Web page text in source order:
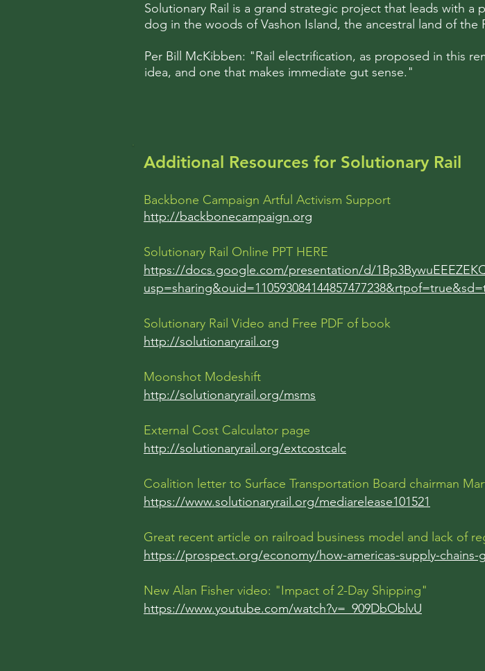
Solutionary Rail is a grand strategic project that leads with a
dog in the woods of Vashon Island, the ancestral land of the
Per Bill McKibben: "Rail electrification, as proposed in this
idea, and one that makes immediate gut sense."
Additional Resources for Solutionary Rail
Backbone Campaign Artful Activism Support
http://backbonecampaign.org
Solutionary Rail Online PPT HERE
https://docs.google.com/presentation/d/
Solutionary Rail Video and Free PDF of book
http://solutionaryrail.org
Moonshot Modeshift
http://solutionaryrail.org/msms
External Cost Calculator page
http://solutionaryrail.org/extcostcalc
Coalition letter to Surface Transportation Board chairman
https://www.solutionaryrail.org/mediarelease101521
Great recent article on railroad business model and lack of
https://prospect.org/economy/how-americas-supply-
New Alan Fisher video: "Impact of 2-Day Shipping"
https://www.youtube.com/watch?v=_909DbOblvU